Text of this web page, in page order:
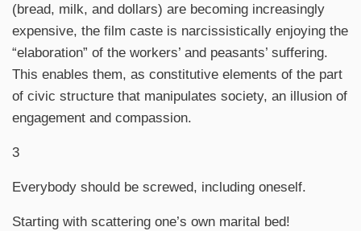
(bread, milk, and dollars) are becoming increasingly
expensive, the film caste is narcissistically enjoying the
“elaboration” of the workers’ and peasants’ suffering.
This enables them, as constitutive elements of the part
of civic structure that manipulates society, an illusion of
engagement and compassion.
3
Everybody should be screwed, including oneself.
Starting with scattering one’s own marital bed!